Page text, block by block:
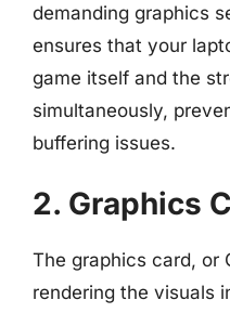
demanding graphics
ensures that your
game itself and the
simultaneously,
buffering issues.
2. Graphics
The graphics card, or
rendering the visuals